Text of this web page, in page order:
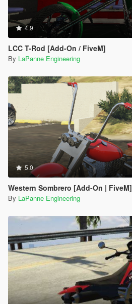
4.9
LCC T-Rod [Add-On / FiveM]
By LaPanne Engineering
5.0
Western Sombrero [Add-On | FiveM]
By LaPanne Engineering